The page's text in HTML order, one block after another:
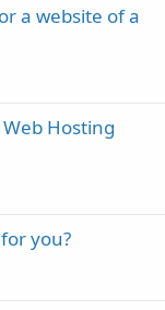
a website of a
Hosting
you?